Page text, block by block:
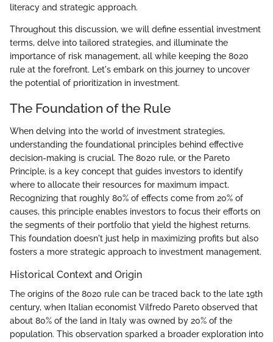
literacy and strategic approach.
Throughout this discussion, we will define essential investment
terms, delve into tailored strategies, and illuminate the
importance of risk management, all while keeping the 8020
rule at the forefront. Let's embark on this journey to uncover
the potential of prioritization in investment.
The Foundation of the Rule
When delving into the world of investment strategies,
understanding the foundational principles behind effective
decision-making is crucial. The 8020 rule, or the Pareto
Principle, is a key concept that guides investors to identify
where to allocate their resources for maximum impact.
Recognizing that roughly 80% of effects come from 20% of
causes, this principle enables investors to focus their efforts on
the segments of their portfolio that yield the highest returns.
This foundation doesn't just help in maximizing profits but also
fosters a more strategic approach to investment management.
Historical Context and Origin
The origins of the 8020 rule can be traced back to the late 19th
century, when Italian economist Vilfredo Pareto observed that
about 80% of the land in Italy was owned by 20% of the
population. This observation sparked a broader exploration into